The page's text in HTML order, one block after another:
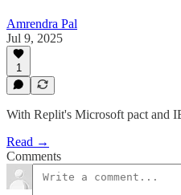
Amrendra Pal
Jul 9, 2025
1
With Replit's Microsoft pact and
Read →
Comments